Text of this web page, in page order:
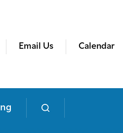
Email Us Calendar